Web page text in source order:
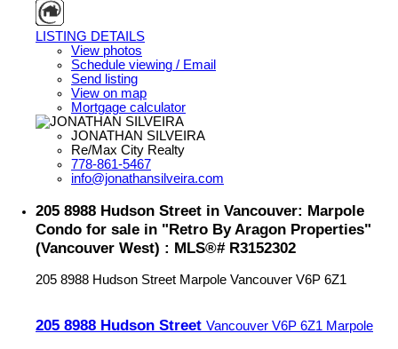
LISTING DETAILS
View photos
Schedule viewing / Email
Send listing
View on map
Mortgage calculator
JONATHAN SILVEIRA
Re/Max City Realty
778-861-5467
info@jonathansilveira.com
205 8988 Hudson Street in Vancouver: Marpole
Condo for sale in "Retro By Aragon Properties"
(Vancouver West) : MLS®# R3152302
205 8988 Hudson Street Marpole Vancouver V6P 6Z1
205 8988 Hudson Street Vancouver V6P 6Z1 Marpole